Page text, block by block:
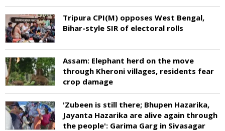
Tripura CPI(M) opposes West Bengal,
Bihar-style SIR of electoral rolls
Assam: Elephant herd on the move
through Kheroni villages, residents fear
crop damage
'Zubeen is still there; Bhupen Hazarika,
Jayanta Hazarika are alive again through
the people': Garima Garg in Sivasagar